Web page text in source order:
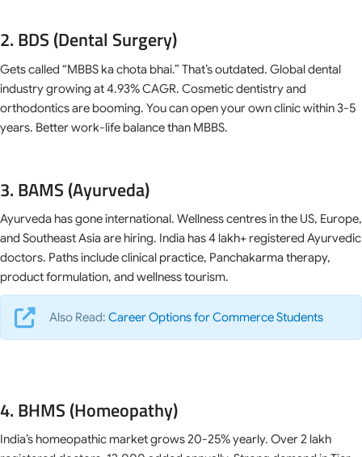
2. BDS (Dental Surgery)
Gets called “MBBS ka chota bhai.” That’s outdated. Global dental
industry growing at 4.93% CAGR. Cosmetic dentistry and
orthodontics are booming. You can open your own clinic within 3-5
years. Better work-life balance than MBBS.
3. BAMS (Ayurveda)
Ayurveda has gone international. Wellness centres in the US, Europe,
and Southeast Asia are hiring. India has 4 lakh+ registered Ayurvedic
doctors. Paths include clinical practice, Panchakarma therapy,
product formulation, and wellness tourism.
Also Read: Career Options for Commerce Students
4. BHMS (Homeopathy)
India’s homeopathic market grows 20-25% yearly. Over 2 lakh